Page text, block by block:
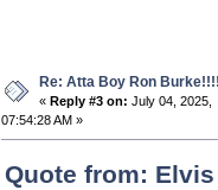
Re: Atta Boy Ron
« Reply #3 on: July 04, 2025,
07:54:28 AM »
Quote from: